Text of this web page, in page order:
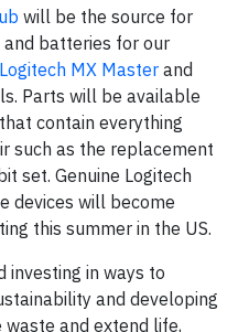
will be the source for
batteries for our
Logitech MX Master and
Parts will be available
contain everything
such as the replacement
set. Genuine Logitech
devices will become
this summer in the US.
investing in ways to
and developing
and extend life,